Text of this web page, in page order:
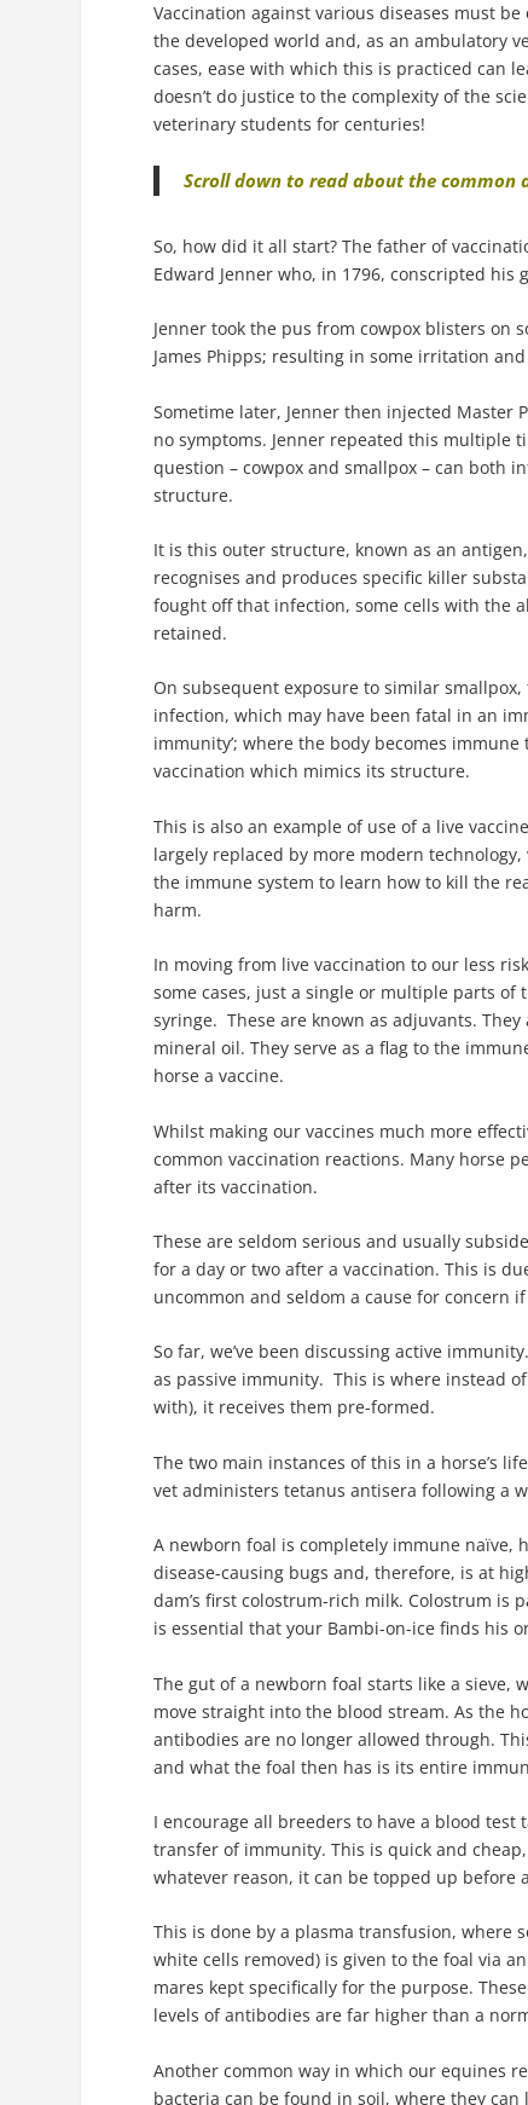
Vaccination against various diseases must
the developed world and, as an ambulatory
cases, ease with which this is practiced can
doesn’t do justice to the complexity of the
veterinary students for centuries!
Scroll down to read about the common
So, how did it all start? The father of
Edward Jenner who, in 1796, conscripted his
Jenner took the pus from cowpox blisters on
James Phipps; resulting in some irritation
Sometime later, Jenner then injected Master
no symptoms. Jenner repeated this multiple
question – cowpox and smallpox – can both
structure.
It is this outer structure, known as an
recognises and produces specific killer
fought off that infection, some cells with the
retained.
On subsequent exposure to similar
infection, which may have been fatal in an
immunity’; where the body becomes
vaccination which mimics its structure.
This is also an example of use of a live
largely replaced by more modern
the immune system to learn how to kill the
harm.
In moving from live vaccination to our less
some cases, just a single or multiple parts
syringe. These are known as adjuvants.
mineral oil. They serve as a flag to the
horse a vaccine.
Whilst making our vaccines much more
common vaccination reactions. Many horse
after its vaccination.
These are seldom serious and usually
for a day or two after a vaccination. This is
uncommon and seldom a cause for concern
So far, we’ve been discussing active
as passive immunity. This is where instead
with), it receives them pre-formed.
The two main instances of this in a horse’s
vet administers tetanus antisera following a
A newborn foal is completely immune naïve,
disease-causing bugs and, therefore, is at
dam’s first colostrum-rich milk. Colostrum
is essential that your Bambi-on-ice finds his
The gut of a newborn foal starts like a
move straight into the blood stream. As the
antibodies are no longer allowed through.
and what the foal then has is its entire
I encourage all breeders to have a blood test
transfer of immunity. This is quick and
whatever reason, it can be topped up before
This is done by a plasma transfusion, where
white cells removed) is given to the foal via
mares kept specifically for the purpose.
levels of antibodies are far higher than a
Another common way in which our equines
bacteria can be found in soil, where they can